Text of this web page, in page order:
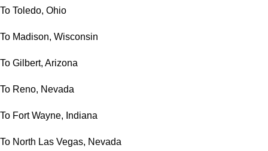
To Toledo, Ohio
To Madison, Wisconsin
To Gilbert, Arizona
To Reno, Nevada
To Fort Wayne, Indiana
To North Las Vegas, Nevada